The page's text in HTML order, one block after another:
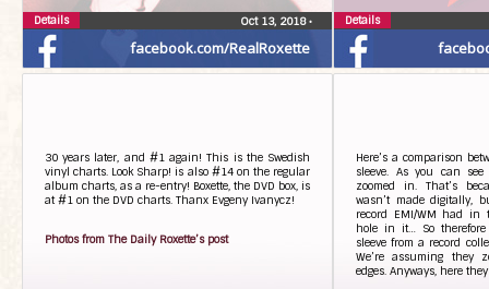
facebook.com/RealRoxette
Oct 13, 2018•
Details Details
30 years later, and #1 again! This is the Swedish
vinyl charts. Look Sharp! is also #14 on the regular
album charts, as a re-entry! Boxette, the DVD box, is
at #1 on the DVD charts. Thanx Evgeny Ivanycz!
Photos from The Daily Roxette’s post
Here’s a comparison
sleeve. As you can
zoomed in. That’s
wasn’t made digitally,
record EMI/WM had
hole in it… So
sleeve from a record
We’re assuming they
edges. Anyways, here